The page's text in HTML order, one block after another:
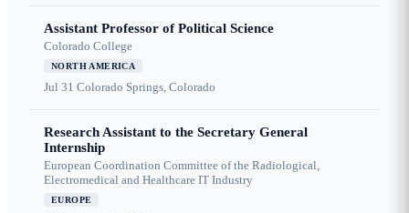
Assistant Professor of Political Science
Colorado College
NORTH AMERICA
Jul 31 Colorado Springs, Colorado
Research Assistant to the Secretary General
Internship
European Coordination Committee of the Radiological,
Electromedical and Healthcare IT Industry
EUROPE